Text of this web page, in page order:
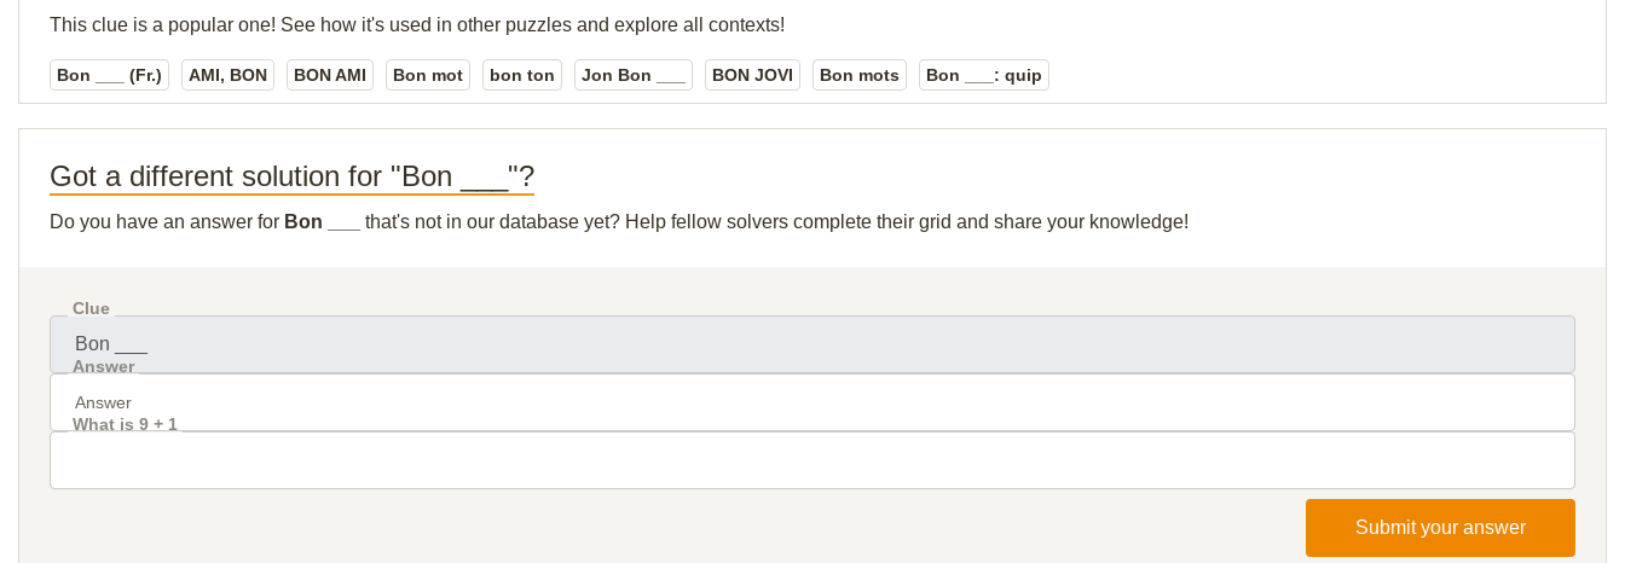
This clue is a popular one! See how it's used in other puzzles and explore all contexts!
Bon ___ (Fr.) AMI, BON BON AMI Bon mot bon ton Jon Bon ___ BON JOVI Bon mots Bon ___: quip
Got a different solution for "Bon ___"?
Do you have an answer for Bon ___ that's not in our database yet? Help fellow solvers complete their grid and share your knowledge!
Clue
Answer
What is 9 + 1
Submit your answer